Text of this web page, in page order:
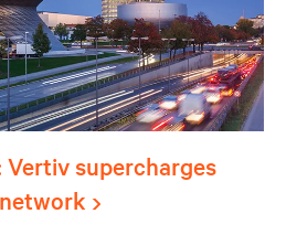
Vertiv supercharges